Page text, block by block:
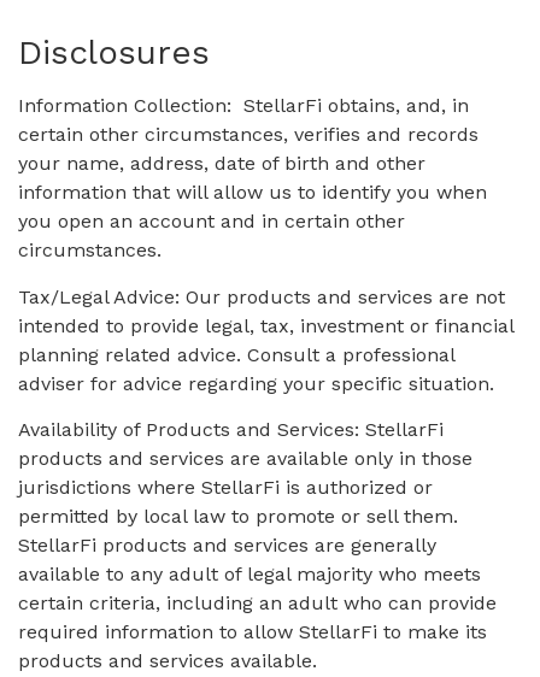
Disclosures
Information Collection: StellarFi obtains, and, in
certain other circumstances, verifies and records
your name, address, date of birth and other
information that will allow us to identify you when
you open an account and in certain other
circumstances.
Tax/Legal Advice: Our products and services are not
intended to provide legal, tax, investment or financial
planning related advice. Consult a professional
adviser for advice regarding your specific situation.
Availability of Products and Services: StellarFi
products and services are available only in those
jurisdictions where StellarFi is authorized or
permitted by local law to promote or sell them.
StellarFi products and services are generally
available to any adult of legal majority who meets
certain criteria, including an adult who can provide
required information to allow StellarFi to make its
products and services available.